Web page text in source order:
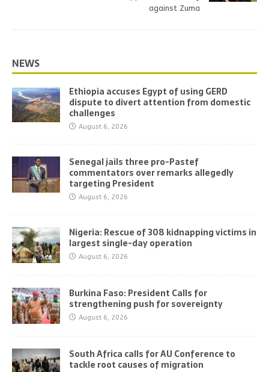
against Zuma
NEWS
Ethiopia accuses Egypt of using GERD
dispute to divert attention from domestic
challenges
August 6, 2026
Senegal jails three pro-Pastef
commentators over remarks allegedly
targeting President
August 6, 2026
Nigeria: Rescue of 308 kidnapping victims in
largest single-day operation
August 6, 2026
Burkina Faso: President Calls for
strengthening push for sovereignty
August 6, 2026
South Africa calls for AU Conference to
tackle root causes of migration